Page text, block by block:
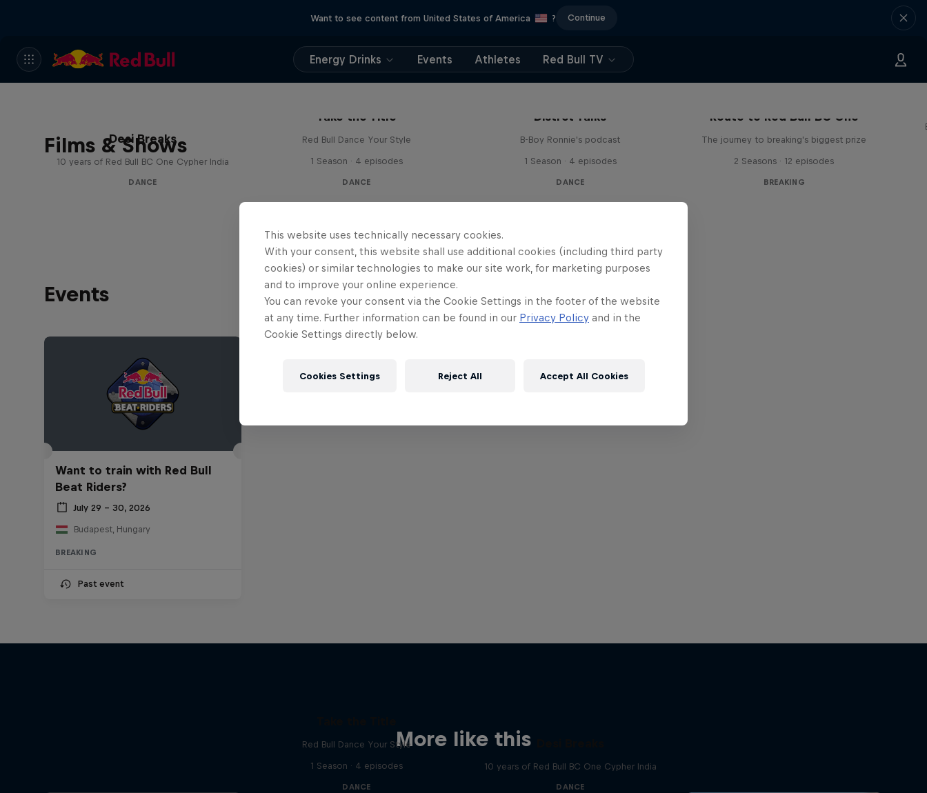
Want to see content from United States of America ? Continue
Energy Drinks Events Athletes Red Bull TV
Films & Shows
Desi Breaks
10 years of Red Bull BC One Cypher India
DANCE
Take the Title
Red Bull Dance Your Style
1 Season · 4 episodes
DANCE
Distrct Talks
B-Boy Ronnie's podcast
1 Season · 4 episodes
DANCE
Route to Red Bull BC One
The journey to breaking's biggest prize
2 Seasons · 12 episodes
BREAKING
Events
Want to train with Red Bull
Beat Riders?
July 29 – 30, 2026
Budapest, Hungary
BREAKING
Past event
More like this
Red Bull Dance Your Style
1 Season · 4 episodes
DANCE
10 years of Red Bull BC One Cypher India
DANCE
This website uses technically necessary cookies.
With your consent, this website shall use additional cookies (including third party
cookies) or similar technologies to make our site work, for marketing purposes
and to improve your online experience.
You can revoke your consent via the Cookie Settings in the footer of the website
at any time. Further information can be found in our Privacy Policy and in the
Cookie Settings directly below.
Cookies Settings Reject All Accept All Cookies